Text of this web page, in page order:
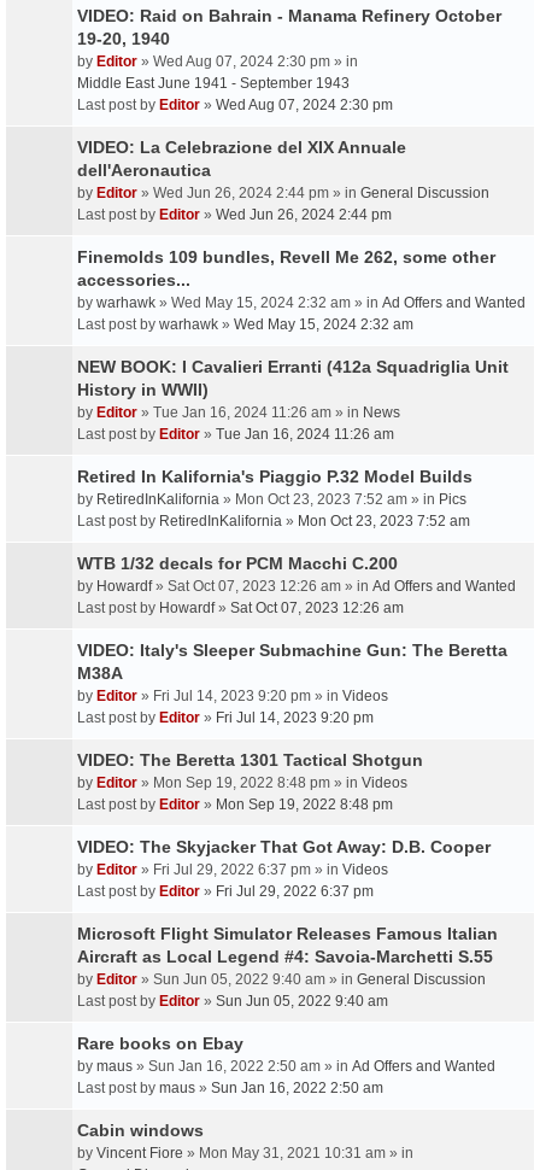
VIDEO: Raid on Bahrain - Manama Refinery October
19-20, 1940
by Editor » Wed Aug 07, 2024 2:30 pm » in
Middle East June 1941 - September 1943
Last post by Editor » Wed Aug 07, 2024 2:30 pm
VIDEO: La Celebrazione del XIX Annuale
dell'Aeronautica
by Editor » Wed Jun 26, 2024 2:44 pm » in General Discussion
Last post by Editor » Wed Jun 26, 2024 2:44 pm
Finemolds 109 bundles, Revell Me 262, some other
accessories...
by warhawk » Wed May 15, 2024 2:32 am » in Ad Offers and Wanted
Last post by warhawk » Wed May 15, 2024 2:32 am
NEW BOOK: I Cavalieri Erranti (412a Squadriglia Unit
History in WWII)
by Editor » Tue Jan 16, 2024 11:26 am » in News
Last post by Editor » Tue Jan 16, 2024 11:26 am
Retired In Kalifornia's Piaggio P.32 Model Builds
by RetiredInKalifornia » Mon Oct 23, 2023 7:52 am » in Pics
Last post by RetiredInKalifornia » Mon Oct 23, 2023 7:52 am
WTB 1/32 decals for PCM Macchi C.200
by Howardf» Sat Oct 07, 2023 12:26 am » in Ad Offers and Wanted
Last post by Howardf» Sat Oct 07, 2023 12:26 am
VIDEO: Italy's Sleeper Submachine Gun: The Beretta
M38A
by Editor » Fri Jul 14, 2023 9:20 pm » in Videos
Last post by Editor » Fri Jul 14, 2023 9:20 pm
VIDEO: The Beretta 1301 Tactical Shotgun
by Editor » Mon Sep 19, 2022 8:48 pm » in Videos
Last post by Editor » Mon Sep 19, 2022 8:48 pm
VIDEO: The Skyjacker That Got Away: D.B. Cooper
by Editor » Fri Jul 29, 2022 6:37 pm » in Videos
Last post by Editor » Fri Jul 29, 2022 6:37 pm
Microsoft Flight Simulator Releases Famous Italian
Aircraft as Local Legend #4: Savoia-Marchetti S.55
by Editor » Sun Jun 05, 2022 9:40 am » in General Discussion
Last post by Editor » Sun Jun 05, 2022 9:40 am
Rare books on Ebay
by maus » Sun Jan 16, 2022 2:50 am » in Ad Offers and Wanted
Last post by maus » Sun Jan 16, 2022 2:50 am
Cabin windows
by Vincent Fiore » Mon May 31, 2021 10:31 am » in